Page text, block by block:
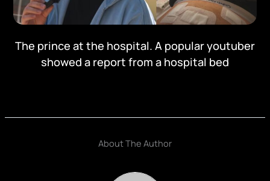
The prince at the hospital. A popular youtuber
showed a report from a hospital bed
About The Author